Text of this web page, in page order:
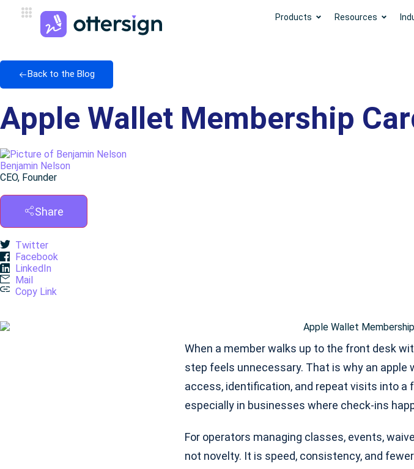
Products Resources
Back to the Blog
Apple Wallet Membership
Benjamin Nelson
CEO, Founder
Share
Twitter
Facebook
LinkedIn
Mail
Copy Link
When a member walks up to the front desk
step feels unnecessary. That is why an
access, identification, and repeat visits into
especially in businesses where check-ins
For operators managing classes, events,
not novelty. It is speed, consistency, and